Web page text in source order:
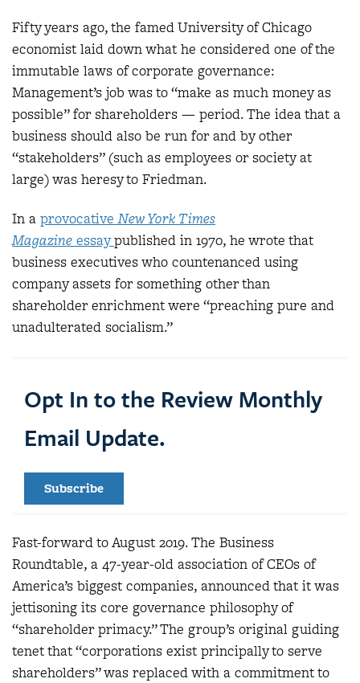
Fifty years ago, the famed University of Chicago
economist laid down what he considered one of the
immutable laws of corporate governance:
Management’s job was to “make as much money as
possible” for shareholders — period. The idea that a
business should also be run for and by other
“stakeholders” (such as employees or society at
large) was heresy to Friedman.
In a provocativeNew York Times
Magazine essaypublished in 1970, he wrote that
business executives who countenanced using
company assets for something other than
shareholder enrichment were “preaching pure and
unadulterated socialism.”
Opt In to the Review Monthly
Email Update.
Subscribe
Fast-forward to August 2019. The Business
Roundtable, a 47-year-old association of CEOs of
America’s biggest companies, announced that it was
jettisoning its core governance philosophy of
“shareholder primacy.” The group’s original guiding
tenet that “corporations exist principally to serve
shareholders” was replaced with a commitment to